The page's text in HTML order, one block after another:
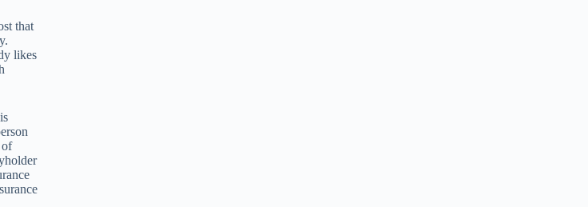
that
likes
of